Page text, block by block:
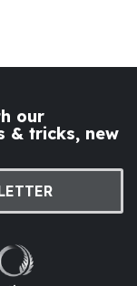
our
& tricks, new